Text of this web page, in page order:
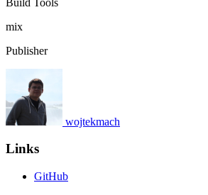
mix
Publisher
wojtekmach
Links
GitHub